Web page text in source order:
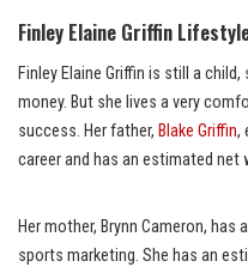
Finley Elaine Griffin
Finley Elaine Griffin is still a
money. But she lives a very
success. Her father, Blake Griffin,
career and has an estimated net
Her mother, Brynn Cameron,
sports marketing. She has an